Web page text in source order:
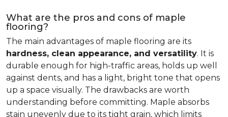
What are the pros and cons of maple
flooring?
The main advantages of maple flooring are its
hardness, clean appearance, and versatility. It is
durable enough for high-traffic areas, holds up well
against dents, and has a light, bright tone that opens
up a space visually. The drawbacks are worth
understanding before committing. Maple absorbs
stain unevenly due to its tight grain, which limits